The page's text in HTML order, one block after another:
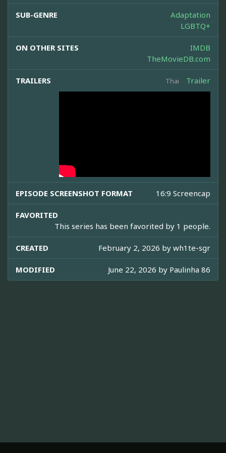
SUB-GENRE
Adaptation
LGBTQ+
ON OTHER SITES
IMDB
TheMovieDB.com
TRAILERS Thai Trailer
EPISODE SCREENSHOT FORMAT 16:9 Screencap
FAVORITED
This series has been favorited by 1 people.
CREATED February 2, 2026 by wh1te-sgr
MODIFIED June 22, 2026 by Paulinha 86